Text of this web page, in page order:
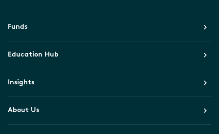
Funds
Education Hub
Insights
About Us